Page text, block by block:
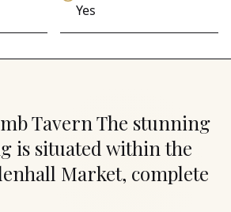
Yes
Tavern The stunning
is situated within the
Market, complete